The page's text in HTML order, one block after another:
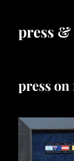
press
press